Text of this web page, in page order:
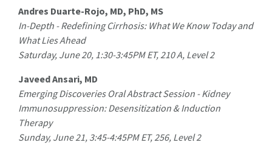
Andres Duarte-Rojo, MD, PhD, MS
In-Depth - Redefining Cirrhosis: What We Know Today and
What Lies Ahead
Saturday, June 20, 1:30-3:45PM ET, 210 A, Level 2
Javeed Ansari, MD
Emerging Discoveries Oral Abstract Session - Kidney
Immunosuppression: Desensitization & Induction
Therapy
Sunday, June 21, 3:45-4:45PM ET, 256, Level 2